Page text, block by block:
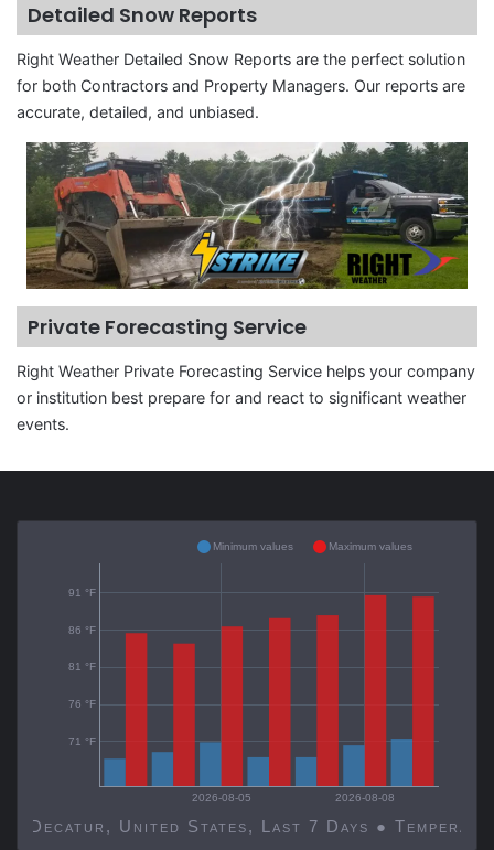
Detailed Snow Reports
Right Weather Detailed Snow Reports are the perfect solution
for both Contractors and Property Managers. Our reports are
accurate, detailed, and unbiased.
Private Forecasting Service
Right Weather Private Forecasting Service helps your company
or institution best prepare for and react to significant weather
events.
2026-08-05 2026-08-08
Decatur, United States, Last 7 Days ●
71 °F
76 °F
81 °F
86 °F
91 °F
Minimum values Maximum values